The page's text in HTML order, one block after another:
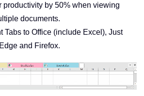
productivity by 50% when viewing
documents.
Tabs to Office (include Excel), Just
and Firefox.